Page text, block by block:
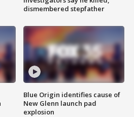
dismembered stepfather
Blue Origin identifies cause of
New Glenn launch pad
explosion